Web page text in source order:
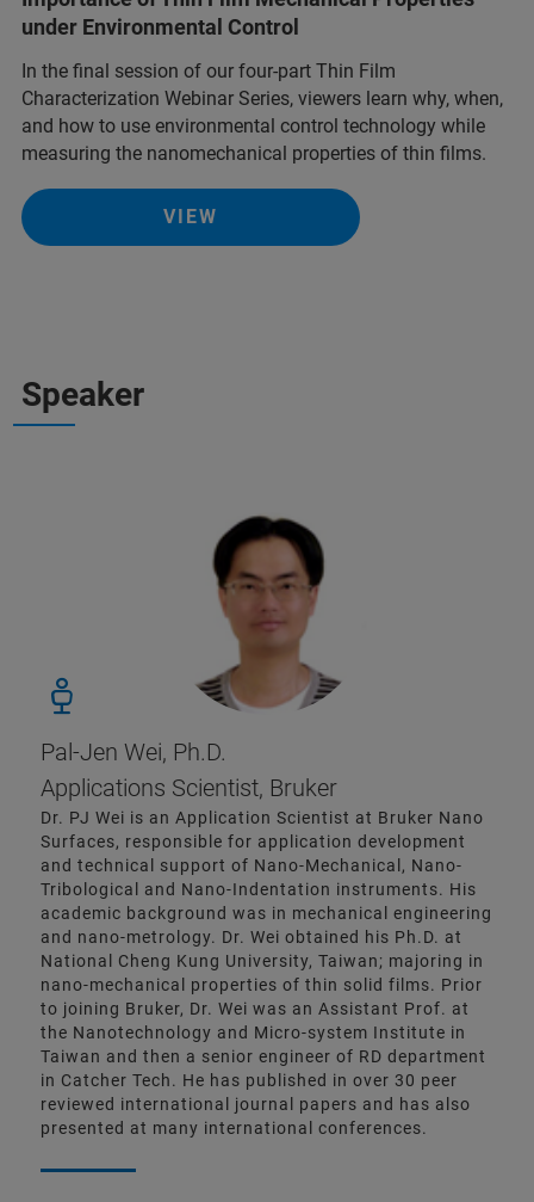
under Environmental Control
In the final session of our four-part Thin Film
Characterization Webinar Series, viewers learn why, when,
and how to use environmental control technology while
measuring the nanomechanical properties of thin films.
VIEW
Speaker
Pal-Jen Wei, Ph.D.
Applications Scientist, Bruker
Dr. PJ Wei is an Application Scientist at Bruker Nano
Surfaces, responsible for application development
and technical support of Nano-Mechanical, Nano-
Tribological and Nano-Indentation instruments. His
academic background was in mechanical engineering
and nano-metrology. Dr. Wei obtained his Ph.D. at
National Cheng Kung University, Taiwan; majoring in
nano-mechanical properties of thin solid films. Prior
to joining Bruker, Dr. Wei was an Assistant Prof. at
the Nanotechnology and Micro-system Institute in
Taiwan and then a senior engineer of RD department
in Catcher Tech. He has published in over 30 peer
reviewed international journal papers and has also
presented at many international conferences.